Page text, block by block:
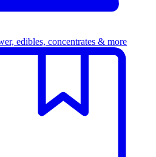
edibles, concentrates & more